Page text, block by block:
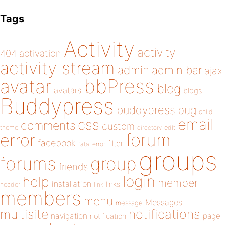
Tags
404 activation Activity activity
activity stream admin admin bar ajax
avatar avatars bbPress blog blogs
Buddypress buddypress bug child
theme comments css custom directory edit email
error facebook fatal error filter forum
forums friends group groups
header help installation link links login member
members menu message Messages
multisite navigation notification notifications page